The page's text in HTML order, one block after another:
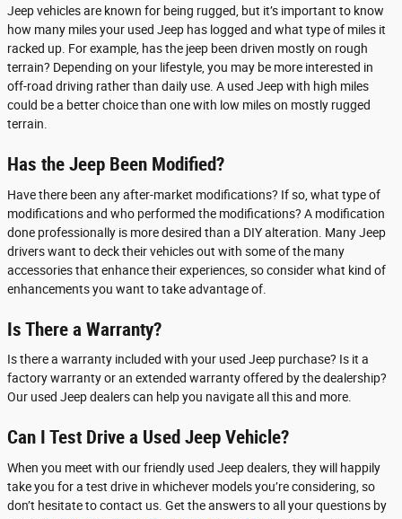
Jeep vehicles are known for being rugged, but it’s important to know
how many miles your used Jeep has logged and what type of miles it
racked up. For example, has the jeep been driven mostly on rough
terrain? Depending on your lifestyle, you may be more interested in
off-road driving rather than daily use. A used Jeep with high miles
could be a better choice than one with low miles on mostly rugged
terrain.
Has the Jeep Been Modified?
Have there been any after-market modifications? If so, what type of
modifications and who performed the modifications? A modification
done professionally is more desired than a DIY alteration. Many Jeep
drivers want to deck their vehicles out with some of the many
accessories that enhance their experiences, so consider what kind of
enhancements you want to take advantage of.
Is There a Warranty?
Is there a warranty included with your used Jeep purchase? Is it a
factory warranty or an extended warranty offered by the dealership?
Our used Jeep dealers can help you navigate all this and more.
Can I Test Drive a Used Jeep Vehicle?
When you meet with our friendly used Jeep dealers, they will happily
take you for a test drive in whichever models you’re considering, so
don’t hesitate to contact us. Get the answers to all your questions by